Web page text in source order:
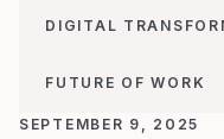
DIGITAL
FUTURE OF WORK
SEPTEMBER 9, 2025